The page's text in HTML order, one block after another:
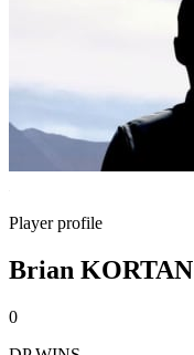
Player profile
Brian KORTAN
0